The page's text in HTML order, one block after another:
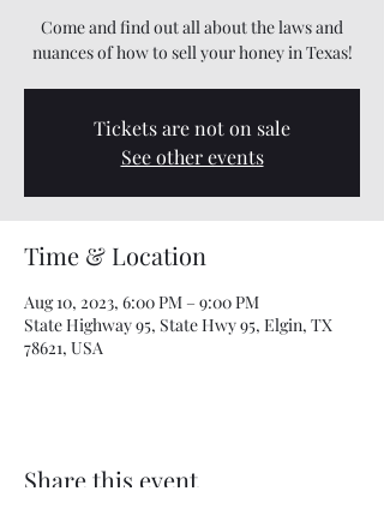
Come and find out all about the laws and
nuances of how to sell your honey in Texas!
Tickets are not on sale
See other events
Time & Location
Aug 10, 2023, 6:00 PM – 9:00 PM
State Highway 95, State Hwy 95, Elgin, TX
78621, USA
Share this event